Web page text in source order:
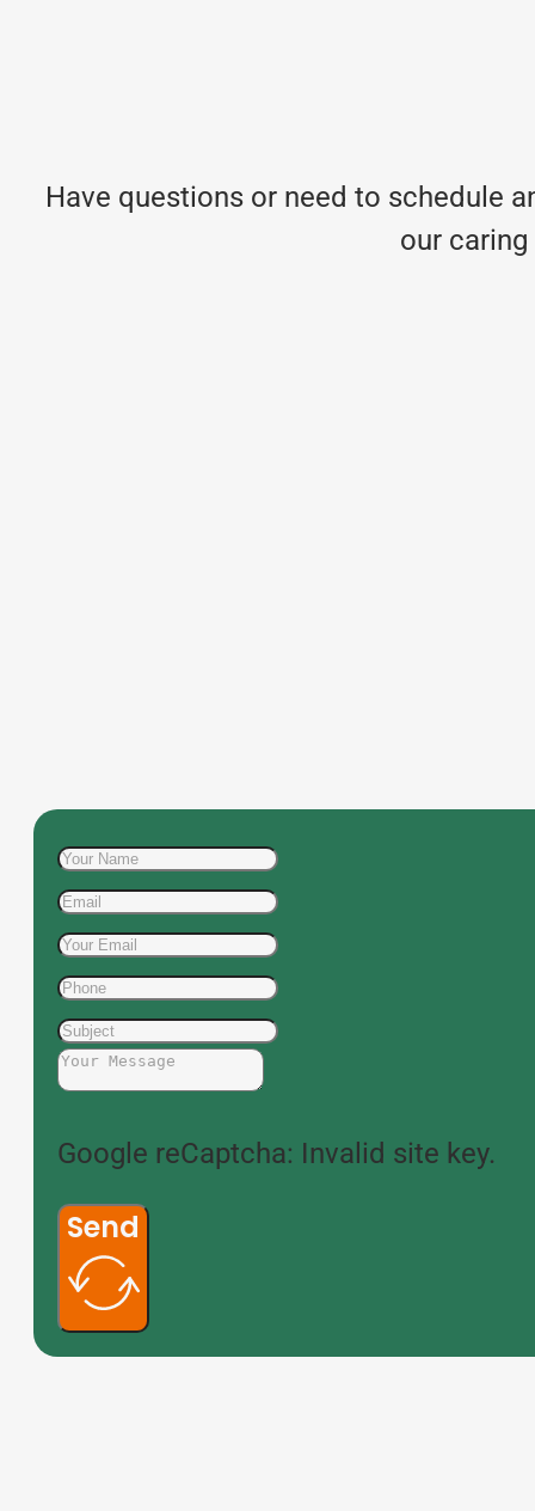
Have questions or need to schedule
our
Google reCaptcha: Invalid site key.
Send